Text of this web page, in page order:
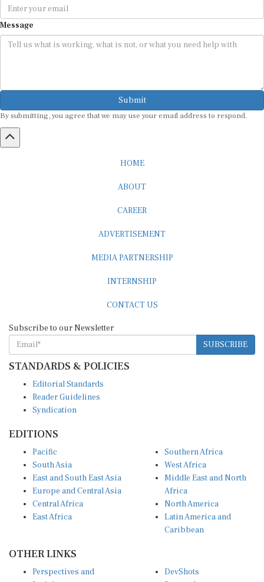
Message
Submit
SUBSCRIBE
STANDARDS & POLICIES
Reader Guidelines
Syndication
South Asia
East and South East Asia
Europe and Central Asia
Central Africa
East Africa
West Africa
Middle East and North
Africa
North America
Latin America and
Caribbean
Insights
Research